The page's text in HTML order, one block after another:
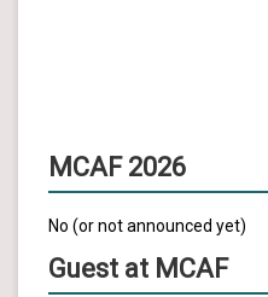
MCAF 2026
No (or not announced yet)
Guest at MCAF